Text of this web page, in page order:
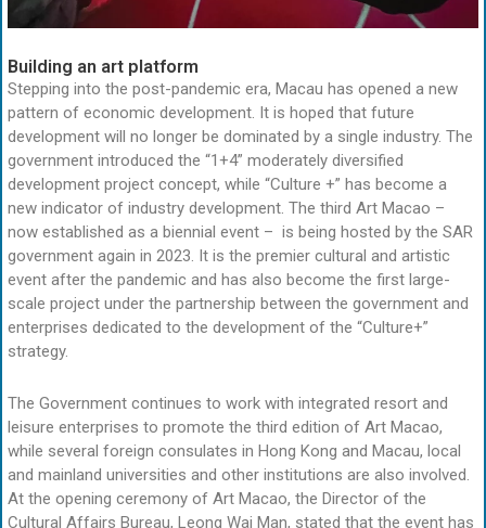
Building an art platform
Stepping into the post-pandemic era, Macau has opened a new
pattern of economic development. It is hoped that future
development will no longer be dominated by a single industry. The
government introduced the “1+4” moderately diversified
development project concept, while “Culture +” has become a
new indicator of industry development. The third Art Macao –
now established as a biennial event – is being hosted by the SAR
government again in 2023. It is the premier cultural and artistic
event after the pandemic and has also become the first large-
scale project under the partnership between the government and
enterprises dedicated to the development of the “Culture+”
strategy.
The Government continues to work with integrated resort and
leisure enterprises to promote the third edition of Art Macao,
while several foreign consulates in Hong Kong and Macau, local
and mainland universities and other institutions are also involved.
At the opening ceremony of Art Macao, the Director of the
Cultural Affairs Bureau, Leong Wai Man, stated that the event has